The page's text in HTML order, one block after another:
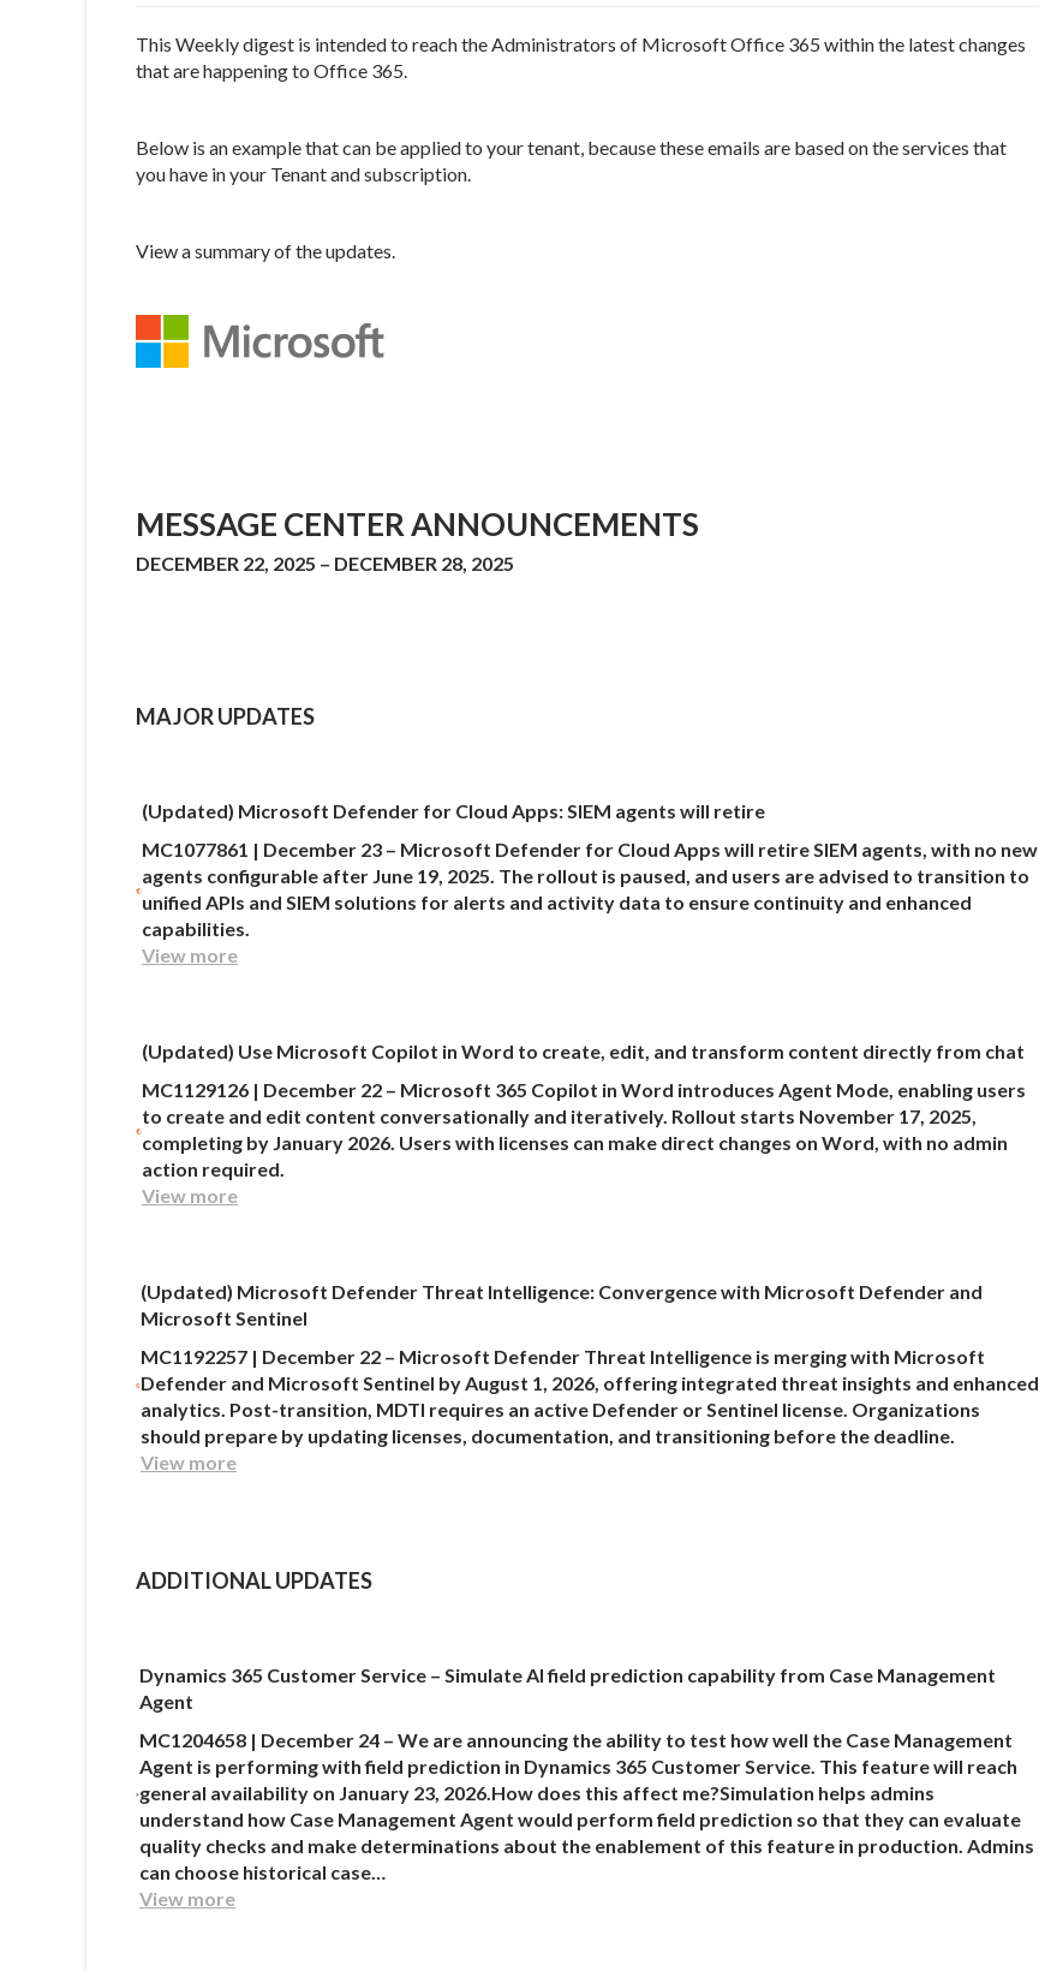
This Weekly digest is intended to reach the Administrators of Microsoft Office 365 within the latest changes
that are happening to Office 365.
Below is an example that can be applied to your tenant, because these emails are based on the services that
you have in your Tenant and subscription.
View a summary of the updates.
MESSAGE CENTER ANNOUNCEMENTS
DECEMBER 22, 2025 – DECEMBER 28, 2025
MAJOR UPDATES
(Updated) Microsoft Defender for Cloud Apps: SIEM agents will retire
MC1077861 | December 23 – Microsoft Defender for Cloud Apps will retire SIEM agents, with no new
agents configurable after June 19, 2025. The rollout is paused, and users are advised to transition to
unified APIs and SIEM solutions for alerts and activity data to ensure continuity and enhanced
capabilities.
View more
(Updated) Use Microsoft Copilot in Word to create, edit, and transform content directly from chat
MC1129126 | December 22 – Microsoft 365 Copilot in Word introduces Agent Mode, enabling users
to create and edit content conversationally and iteratively. Rollout starts November 17, 2025,
completing by January 2026. Users with licenses can make direct changes on Word, with no admin
action required.
View more
(Updated) Microsoft Defender Threat Intelligence: Convergence with Microsoft Defender and
Microsoft Sentinel
MC1192257 | December 22 – Microsoft Defender Threat Intelligence is merging with Microsoft
Defender and Microsoft Sentinel by August 1, 2026, offering integrated threat insights and enhanced
analytics. Post-transition, MDTI requires an active Defender or Sentinel license. Organizations
should prepare by updating licenses, documentation, and transitioning before the deadline.
View more
ADDITIONAL UPDATES
Dynamics 365 Customer Service – Simulate AI field prediction capability from Case Management
Agent
MC1204658 | December 24 – We are announcing the ability to test how well the Case Management
Agent is performing with field prediction in Dynamics 365 Customer Service. This feature will reach
general availability on January 23, 2026.How does this affect me?Simulation helps admins
understand how Case Management Agent would perform field prediction so that they can evaluate
quality checks and make determinations about the enablement of this feature in production. Admins
can choose historical case…
View more